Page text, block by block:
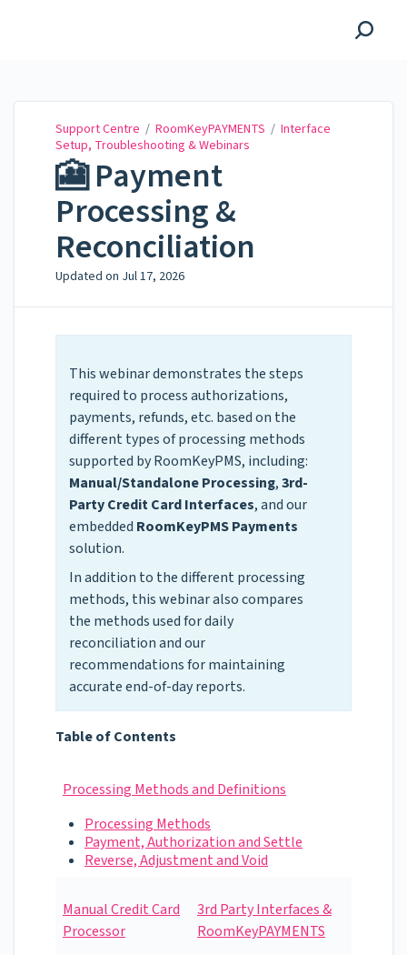
Support Centre / RoomKeyPAYMENTS / Interface
Setup, Troubleshooting & Webinars
🎦 Payment
Processing &
Reconciliation
Updated on Jul 17, 2026
This webinar demonstrates the steps
required to process authorizations,
payments, refunds, etc. based on the
different types of processing methods
supported by RoomKeyPMS, including:
Manual/Standalone Processing,3rd-
Party Credit Card Interfaces, and our
embedded RoomKeyPMS Payments
solution.
In addition to the different processing
methods, this webinar also compares
the methods used for daily
reconciliation and our
recommendations for maintaining
accurate end-of-day reports.
Table of Contents
Processing Methods and Definitions
Processing Methods
Payment, Authorization and Settle
Reverse, Adjustment and Void
Manual Credit Card
Processor
3rd Party Interfaces &
RoomKeyPAYMENTS